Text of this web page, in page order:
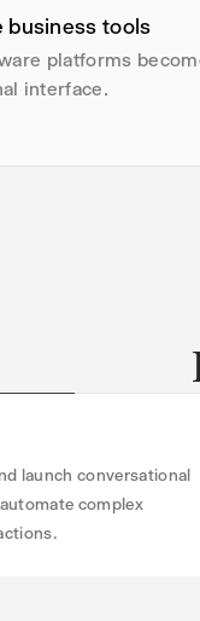
business tools
platforms
interface.
launch conversational
complex